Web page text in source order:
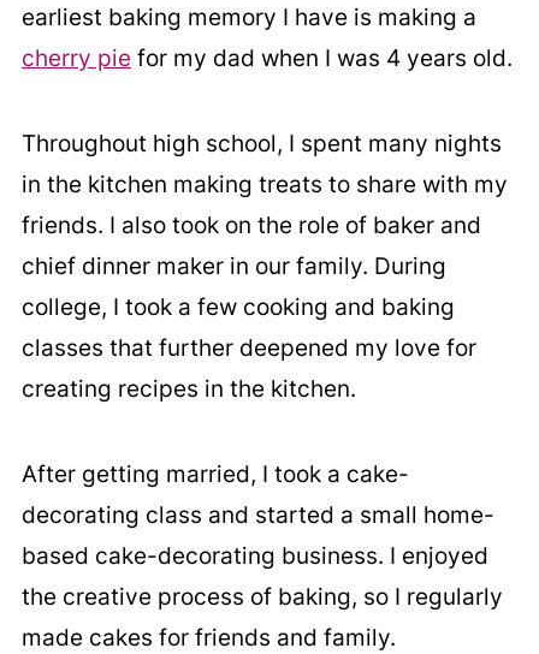
earliest baking memory I have is making a
cherry pie for my dad when I was 4 years old.
Throughout high school, I spent many nights
in the kitchen making treats to share with my
friends. I also took on the role of baker and
chief dinner maker in our family. During
college, I took a few cooking and baking
classes that further deepened my love for
creating recipes in the kitchen.
After getting married, I took a cake-
decorating class and started a small home-
based cake-decorating business. I enjoyed
the creative process of baking, so I regularly
made cakes for friends and family.